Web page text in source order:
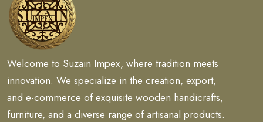
Welcome to Suzain Impex, where tradition meets
innovation. We specialize in the creation, export,
and e-commerce of exquisite wooden handicrafts,
furniture, and a diverse range of artisanal products.